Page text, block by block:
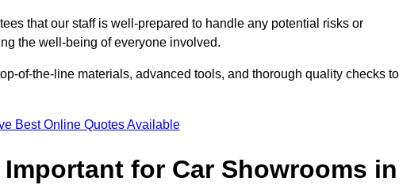
that our staff is well-prepared to handle any potential risks or
the well-being of everyone involved.
of-the-line materials, advanced tools, and thorough quality checks to
Best Online Quotes Available
for Car Showrooms in